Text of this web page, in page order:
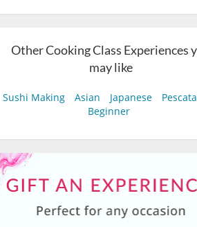
Other Cooking Class Experiences
may like
Sushi Making Asian Japanese
Beginner